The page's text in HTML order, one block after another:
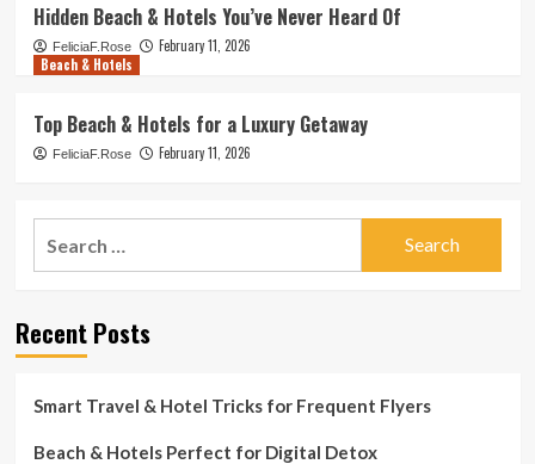
Hidden Beach & Hotels You’ve Never Heard Of
FeliciaF.Rose
February 11, 2026
Beach & Hotels
Top Beach & Hotels for a Luxury Getaway
FeliciaF.Rose February 11, 2026
Recent Posts
Smart Travel & Hotel Tricks for Frequent Flyers
Beach & Hotels Perfect for Digital Detox